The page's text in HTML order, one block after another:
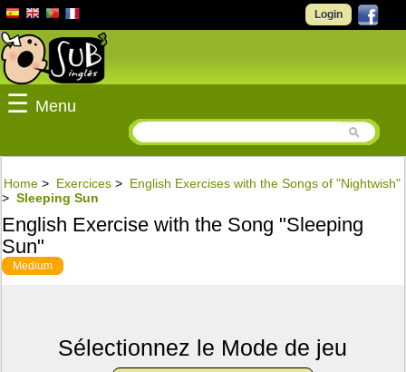
Login
☰ Menu
Home > Exercices > English Exercises with the Songs of "Nightwish"
> Sleeping Sun
English Exercise with the Song "Sleeping
Sun"
Medium
Sélectionnez le Mode de jeu